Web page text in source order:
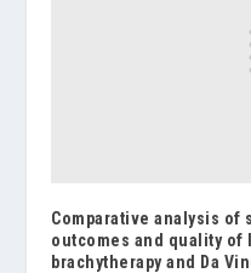
Comparative analysis of
outcomes and quality
brachytherapy and Da